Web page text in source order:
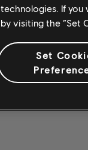
technologies. If you
by visiting the “Set
Set